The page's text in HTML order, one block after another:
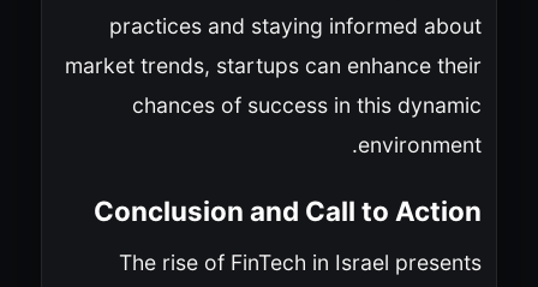
practices and staying informed about
market trends, startups can enhance their
chances of success in this dynamic
environment.
Conclusion and Call to Action
The rise of FinTech in Israel presents